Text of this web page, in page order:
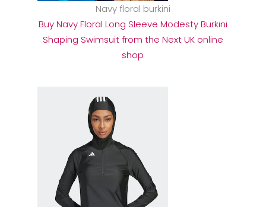
Navy floral burkini
Buy Navy Floral Long Sleeve Modesty Burkini
Shaping Swimsuit from the Next UK online
shop